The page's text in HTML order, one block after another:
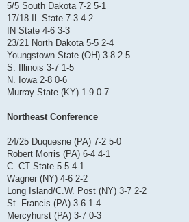
5/5 South Dakota 7-2 5-1
17/18 IL State 7-3 4-2
IN State 4-6 3-3
23/21 North Dakota 5-5 2-4
Youngstown State (OH) 3-8 2-5
S. Illinois 3-7 1-5
N. Iowa 2-8 0-6
Murray State (KY) 1-9 0-7
Northeast Conference
24/25 Duquesne (PA) 7-2 5-0
Robert Morris (PA) 6-4 4-1
C. CT State 5-5 4-1
Wagner (NY) 4-6 2-2
Long Island/C.W. Post (NY) 3-7 2-2
St. Francis (PA) 3-6 1-4
Mercyhurst (PA) 3-7 0-3